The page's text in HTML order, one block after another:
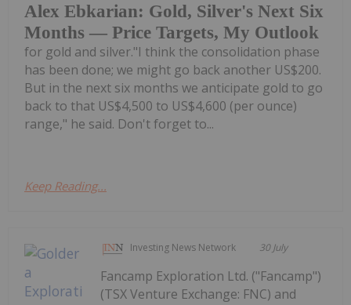
Alex Ebkarian: Gold, Silver's Next Six
Months — Price Targets, My Outlook
for gold and silver."I think the consolidation phase
has been done; we might go back another US$200.
But in the next six months we anticipate gold to go
back to that US$4,500 to US$4,600 (per ounce)
range," he said. Don't forget to...
Keep Reading...
Investing News Network 30 July
Fancamp Exploration Ltd. ("Fancamp")
(TSX Venture Exchange: FNC) and